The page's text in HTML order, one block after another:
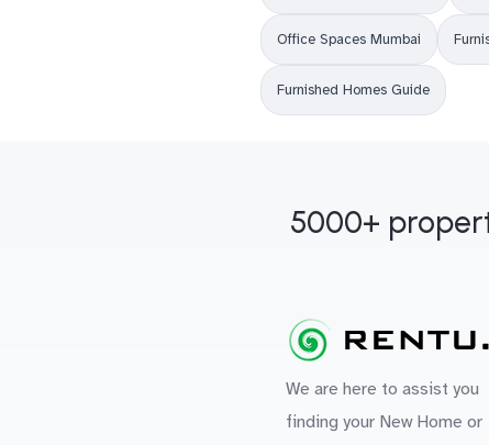
Office Spaces Mumbai
Furnished Homes Guide
5000+
We are here to assist you
finding your New Home or